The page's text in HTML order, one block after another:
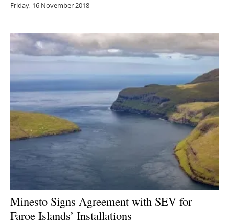
Friday, 16 November 2018
Minesto Signs Agreement with SEV for
Faroe Islands’ Installations